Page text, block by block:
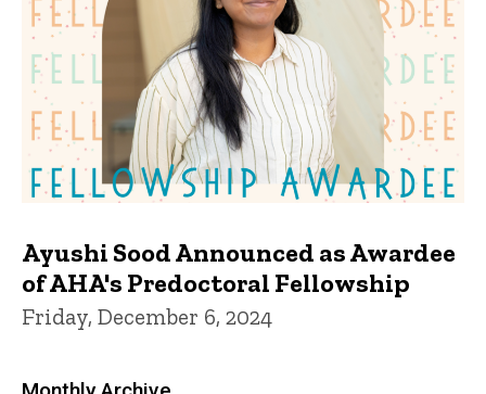
Ayushi Sood Announced as Awardee
of AHA's Predoctoral Fellowship
Friday, December 6, 2024